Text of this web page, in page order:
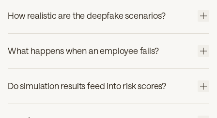
How realistic are the deepfake scenarios?
What happens when an employee fails?
Do simulation results feed into risk scores?